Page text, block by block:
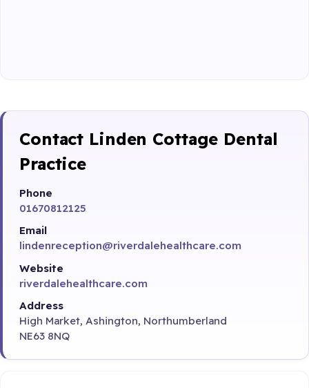
Contact Linden Cottage Dental
Practice
Phone
01670812125
Email
lindenreception@riverdalehealthcare.com
Website
riverdalehealthcare.com
Address
High Market, Ashington, Northumberland
NE63 8NQ